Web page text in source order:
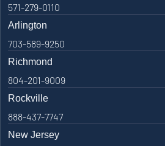
571-279-0110
Arlington
703-589-9250
Richmond
804-201-9009
Rockville
888-437-7747
New Jersey